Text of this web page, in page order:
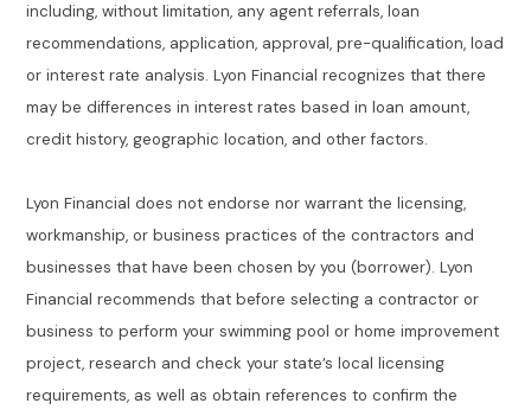
including, without limitation, any agent referrals, loan
recommendations, application, approval, pre-qualification, load
or interest rate analysis. Lyon Financial recognizes that there
may be differences in interest rates based in loan amount,
credit history, geographic location, and other factors.
Lyon Financial does not endorse nor warrant the licensing,
workmanship, or business practices of the contractors and
businesses that have been chosen by you (borrower). Lyon
Financial recommends that before selecting a contractor or
business to perform your swimming pool or home improvement
project, research and check your state’s local licensing
requirements, as well as obtain references to confirm the